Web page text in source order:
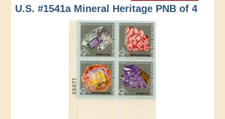
U.S. #1541a Mineral Heritage PNB of 4